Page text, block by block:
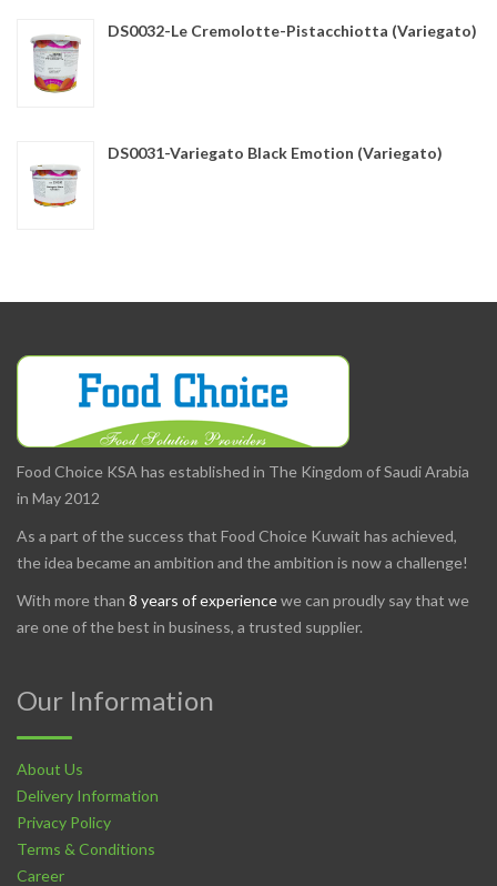
DS0032-Le Cremolotte-Pistacchiotta (Variegato)
DS0031-Variegato Black Emotion (Variegato)
Food Choice KSA has established in The Kingdom of Saudi Arabia
in May 2012
As a part of the success that Food Choice Kuwait has achieved,
the idea became an ambition and the ambition is now a challenge!
With more than 8 years of experiencewe can proudly say that we
are one of the best in business, a trusted supplier.
Our Information
About Us
Delivery Information
Privacy Policy
Terms & Conditions
Career